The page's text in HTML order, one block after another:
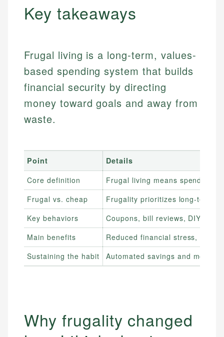
Key takeaways
Frugal living is a long-term, values-
based spending system that builds
financial security by directing
money toward goals and away from
waste.
Point
Details
Core definition
Frugal living means spending
Frugal vs. cheap
Frugality prioritizes long-term
Key behaviors
Coupons, bill reviews, DIY
Main benefits
Reduced financial stress,
Sustaining the habit
Automated savings and
Why frugality changed